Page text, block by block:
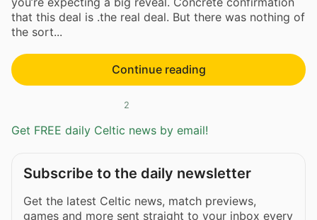
that this deal is .the real deal. But there was nothing of
the sort...
Continue reading
2
Get FREE daily Celtic news by email!
Subscribe to the daily newsletter
Get the latest Celtic news, match previews,
games and more sent straight to your inbox every